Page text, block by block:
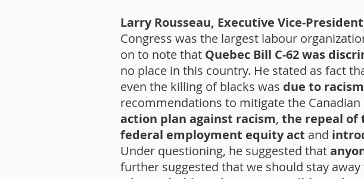
Larry Rousseau, Executive Vice-
Congress was the largest labour
on to note that Quebec Bill C-62 was
no place in this country. He stated as fact
even the killing of blacks was due to
recommendations to mitigate the
action plan against racism, the repeal of
federal employment equity act and
Under questioning, he suggested that
further suggested that we should stay